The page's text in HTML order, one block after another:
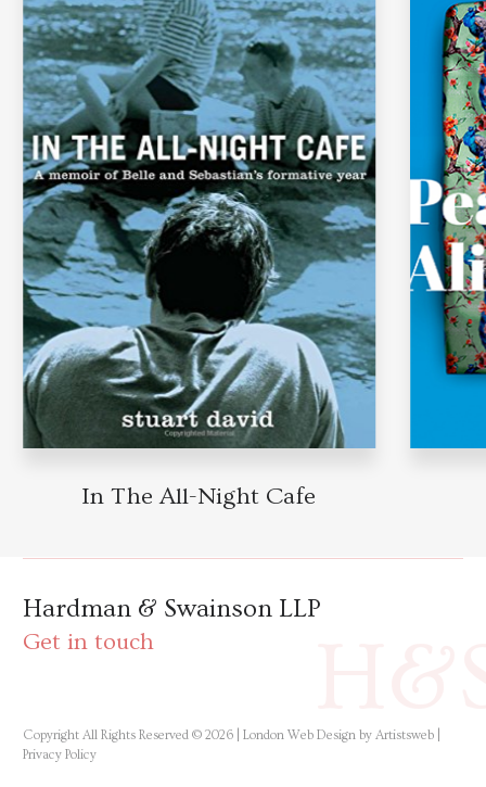
In The All-Night Cafe
Hardman & Swainson LLP
Get in touch
Copyright All Rights Reserved © 2026 | London Web Design by Artistsweb
Privacy Policy